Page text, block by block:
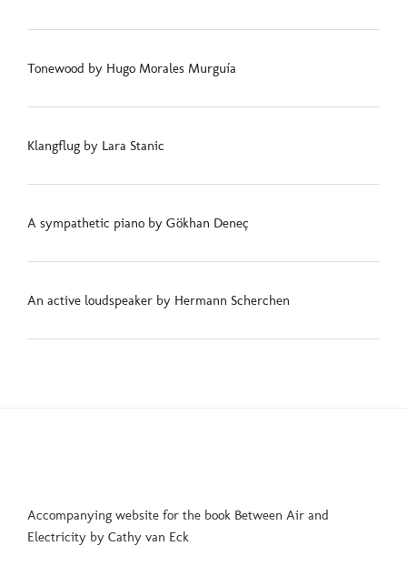
Tonewood by Hugo Morales Murguía
Klangflug by Lara Stanic
A sympathetic piano by Gökhan Deneç
An active loudspeaker by Hermann Scherchen
Accompanying website for the book Between Air and
Electricity by Cathy van Eck